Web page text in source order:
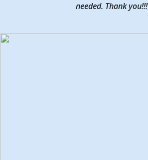
needed. Thank you!!!
needed. Thank you!!!